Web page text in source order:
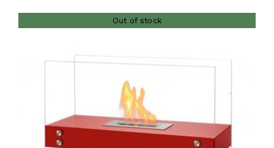
Out of stock
DETAILS